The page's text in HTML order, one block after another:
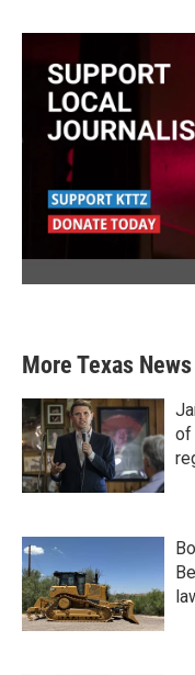
More Texas News
of